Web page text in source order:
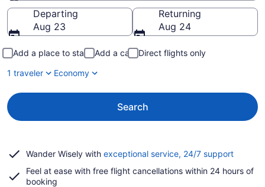
Going to
Departing
Aug 23
Returning
Aug 24
Add a place to stay Add a car
Direct flights only
1 traveler
Economy
Search
Wander Wisely with exceptional service, 24/7 supportOpens
a
Feel at ease with free flight cancellations within 24 hours of
booking